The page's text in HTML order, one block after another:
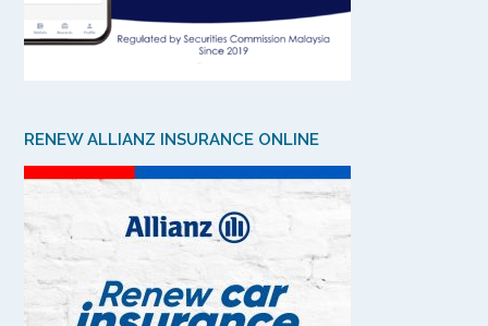
RENEW ALLIANZ INSURANCE ONLINE